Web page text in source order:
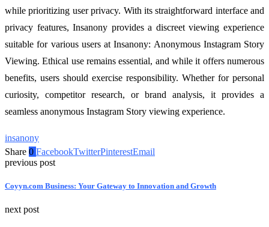
while prioritizing user privacy. With its straightforward interface and
privacy features, Insanony provides a discreet viewing experience
suitable for various users at Insanony: Anonymous Instagram Story
Viewing. Ethical use remains essential, and while it offers numerous
benefits, users should exercise responsibility. Whether for personal
curiosity, competitor research, or brand analysis, it provides a
seamless anonymous Instagram Story viewing experience.
insanony
Share 0 FacebookTwitterPinterestEmail
previous post
Coyyn.com Business: Your Gateway to Innovation and Growth
next post